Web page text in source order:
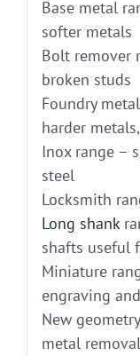
Base metal
softer metals
Bolt remover
broken studs
Foundry
harder
Inox range –
steel
Locksmith
Long shank
shafts useful
Miniature
engraving
New
metal removal